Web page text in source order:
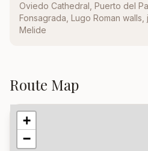
Oviedo Cathedral, Puerto del
Fonsagrada, Lugo Roman
Melide
Route Map
+
−